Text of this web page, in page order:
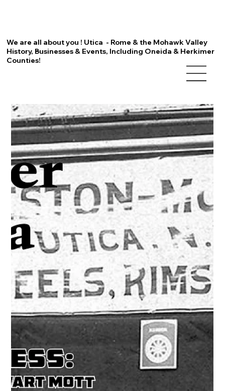
We are all about you ! Utica - Rome & the Mohawk Valley
History, Businesses & Events, Including Oneida & Herkimer
Counties!